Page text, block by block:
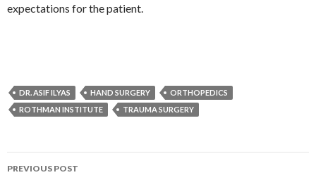
expectations for the patient.
DR. ASIF ILYAS HAND SURGERY
ORTHOPEDICS
ROTHMAN INSTITUTE
TRAUMA SURGERY
Post
PREVIOUS POST